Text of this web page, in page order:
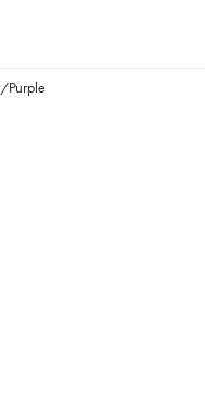
Purple